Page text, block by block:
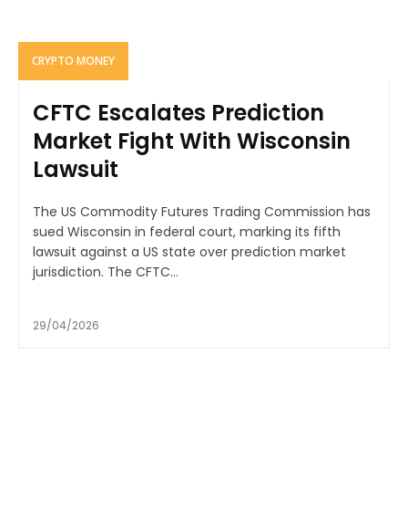
CRYPTO MONEY
CFTC Escalates Prediction
Market Fight With Wisconsin
Lawsuit
The US Commodity Futures Trading Commission has
sued Wisconsin in federal court, marking its fifth
lawsuit against a US state over prediction market
jurisdiction. The CFTC...
29/04/2026